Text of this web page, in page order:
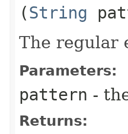
(String
The regular
Parameters:
pattern -
Returns: